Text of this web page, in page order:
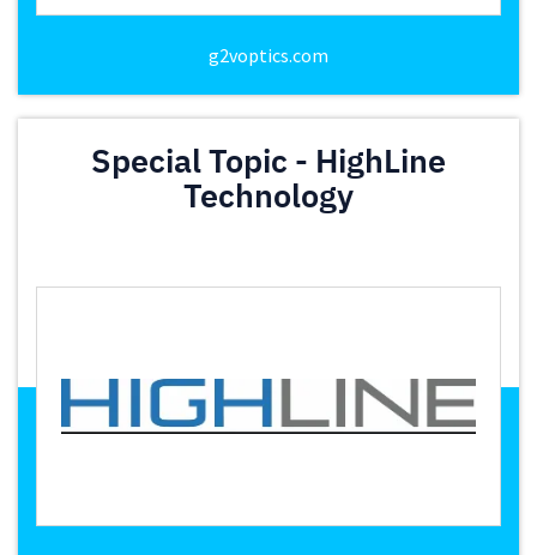
g2voptics.com
Special Topic - HighLine
Technology